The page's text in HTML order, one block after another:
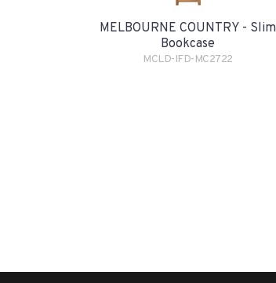
MELBOURNE COUNTRY - Slim
Bookcase
MCLD-IFD-MC2722